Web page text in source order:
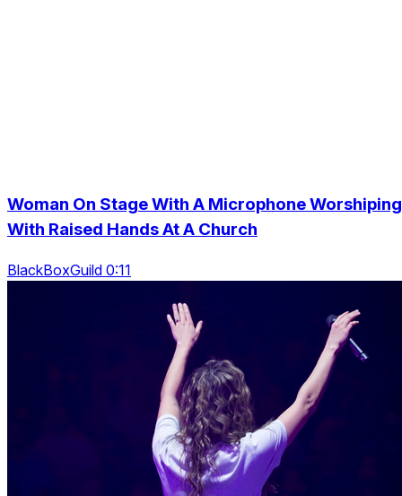
Woman On Stage With A Microphone Worshiping
With Raised Hands At A Church
BlackBoxGuild 0:11